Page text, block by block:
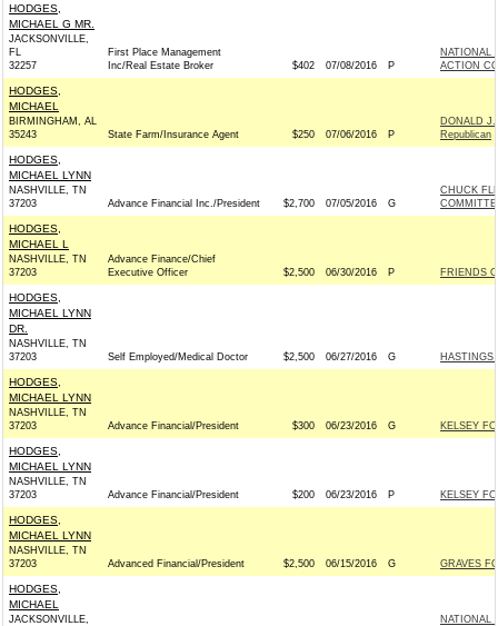
HODGES,
MICHAEL G MR.
JACKSONVILLE,
FL
32257
First Place Management
Inc/Real Estate Broker
$402 07/08/2016 P
NATIONAL
ACTION
HODGES,
MICHAEL
BIRMINGHAM, AL
35243
State Farm/Insurance Agent $250 07/06/2016 P
DONALD
Republican
HODGES,
MICHAEL LYNN
NASHVILLE, TN
37203
Advance Financial Inc./President $2,700 07/05/2016 G
CHUCK
HODGES,
MICHAEL L
NASHVILLE, TN
37203
Advance Finance/Chief
Executive Officer
$2,500 06/30/2016 P FRIENDS
HODGES,
MICHAEL LYNN
DR.
NASHVILLE, TN
37203
Self Employed/Medical Doctor $2,500 06/27/2016 G HASTINGS
HODGES,
MICHAEL LYNN
NASHVILLE, TN
37203
Advance Financial/President $300 06/23/2016 G KELSEY
HODGES,
MICHAEL LYNN
NASHVILLE, TN
37203
Advance Financial/President $200 06/23/2016 P KELSEY
HODGES,
MICHAEL LYNN
NASHVILLE, TN
37203
Advanced Financial/President $2,500 06/15/2016 G GRAVES
HODGES,
MICHAEL
JACKSONVILLE,
NATIONAL